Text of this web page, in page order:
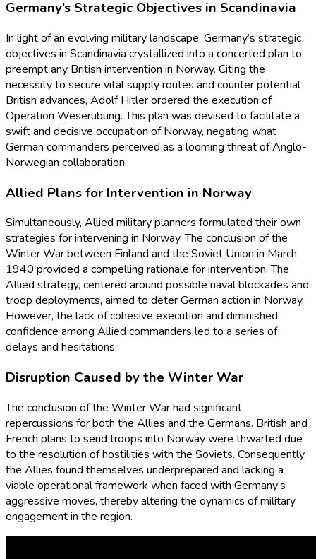
Germany’s Strategic Objectives in Scandinavia
In light of an evolving military landscape, Germany’s strategic
objectives in Scandinavia crystallized into a concerted plan to
preempt any British intervention in Norway. Citing the
necessity to secure vital supply routes and counter potential
British advances, Adolf Hitler ordered the execution of
Operation Weserübung. This plan was devised to facilitate a
swift and decisive occupation of Norway, negating what
German commanders perceived as a looming threat of Anglo-
Norwegian collaboration.
Allied Plans for Intervention in Norway
Simultaneously, Allied military planners formulated their own
strategies for intervening in Norway. The conclusion of the
Winter War between Finland and the Soviet Union in March
1940 provided a compelling rationale for intervention. The
Allied strategy, centered around possible naval blockades and
troop deployments, aimed to deter German action in Norway.
However, the lack of cohesive execution and diminished
confidence among Allied commanders led to a series of
delays and hesitations.
Disruption Caused by the Winter War
The conclusion of the Winter War had significant
repercussions for both the Allies and the Germans. British and
French plans to send troops into Norway were thwarted due
to the resolution of hostilities with the Soviets. Consequently,
the Allies found themselves underprepared and lacking a
viable operational framework when faced with Germany’s
aggressive moves, thereby altering the dynamics of military
engagement in the region.